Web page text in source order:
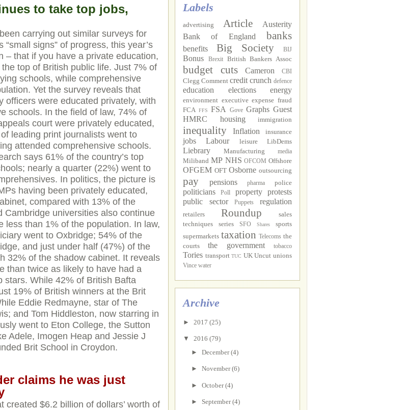
to take top jobs,
carrying out similar surveys for
signs” of progress, this year’s
– that if you have a private education,
top of British public life. Just 7% of
schools, while comprehensive
Yet the survey reveals that
officers were educated privately, with
schools. In the field of law, 74% of
court were privately educated,
leading print journalists went to
attended comprehensive schools.
says 61% of the country’s top
nearly a quarter (22%) went to
In politics, the picture is
having been privately educated,
compared with 13% of the
universities also continue
less than 1% of the population. In law,
went to Oxbridge; 54% of the
and just under half (47%) of the
32% of the shadow cabinet. It reveals
than twice as likely to have had a
stars. While 42% of British Bafta
19% of British winners at the Brit
Eddie Redmayne, star of The
and Tom Hiddleston, now starring in
went to Eton College, the Sutton
Adele, Imogen Heap and Jessie J
Brit School in Croydon.
claims he was just
$6.2 billion of dollars’ worth of
Labels
advertising Article
Austerity
Bank of England
banks
benefits Big Society BIJ
Bonus Brexit British Bankers Assoc
budget cuts Cameron CBI
Clegg Comment credit crunch defence
education elections energy
environment executive expense fraud
FCA FFS FSA Gove Graphs Guest
HMRC
housing immigration
inequality Inflation insurance
jobs Labour leisure LibDems
Liebrary Manufacturing media
Miliband MP NHS OFCOM Offshore
OFGEM OFT Osborne outsourcing
pay pensions pharma police
politicians Poll property
protests
public sector
Puppets regulation
retailers Roundup
sales
techniques
series SFO Shares
sports
supermarkets taxation Telecoms the
courts
the government tobacco
Tories transport TUC UK Uncut unions
Vince water
Archive
► 2017 (25)
▼ 2016 (79)
► December(4)
► November(6)
► October(4)
► September(4)